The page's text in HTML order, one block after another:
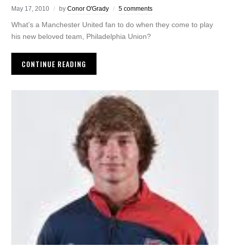
May 17, 2010 byConor O'Grady 5 comments
What’s a Manchester United fan to do when they come to play
his new beloved team, Philadelphia Union?
CONTINUE READING